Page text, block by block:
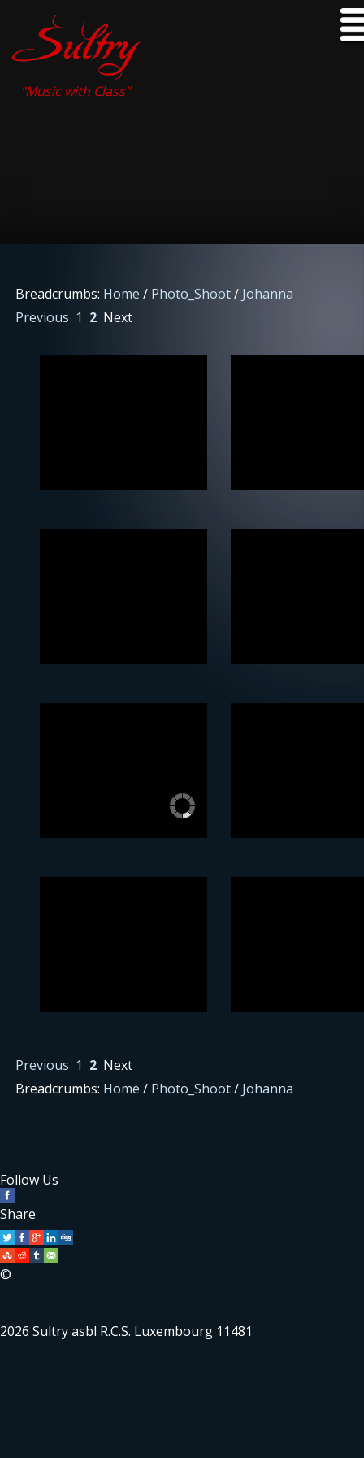
"Music with Class"
Breadcrumbs: Home / Photo_Shoot/ Johanna
Previous 1 2 Next
Previous 1 2 Next
Breadcrumbs: Home / Photo_Shoot/ Johanna
Follow Us
Share
©
2026 Sultry asbl R.C.S. Luxembourg 11481